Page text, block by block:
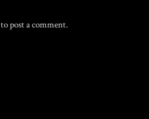
to post a comment.